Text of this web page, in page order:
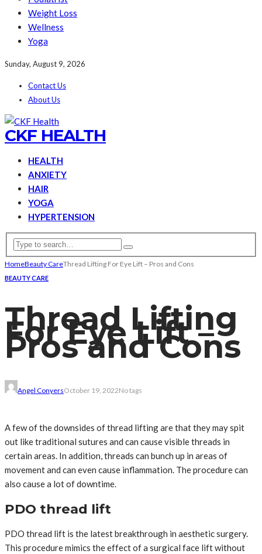
Weight Loss
Wellness
Yoga
Sunday, August 9, 2026
Contact Us
About Us
CKF HEALTH
HEALTH
ANXIETY
HAIR
YOGA
HYPERTENSION
HomeBeauty CareThread Lifting For Eye Lift – Pros and Cons
BEAUTY CARE
Thread Lifting
For Eye Lift –
Pros and Cons
Angel ConyersOctober 19, 2022No tags
A few of the downsides of thread lifting are that they may spit
out like traditional sutures and can cause visible threads in
certain areas. In addition, threads can bunch up in areas of
movement and can even cause inflammation. The procedure can
also cause a lot of downtime.
PDO thread lift
PDO thread lift is the latest breakthrough in aesthetic surgery.
This procedure mimics the effect of a surgical face lift without